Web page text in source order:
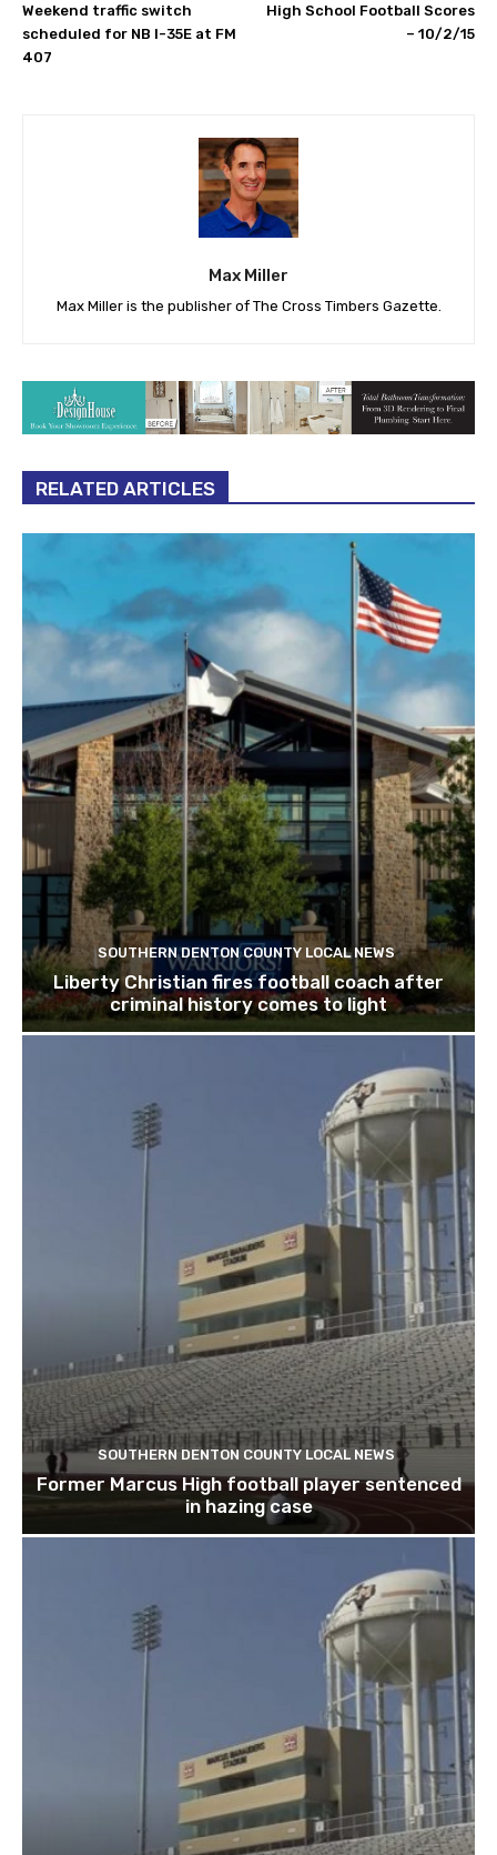
Weekend traffic switch
scheduled for NB I-35E at FM
407
High School Football Scores
– 10/2/15
Max Miller
Max Miller is the publisher of The Cross Timbers Gazette.
RELATED ARTICLES
SOUTHERN DENTON COUNTY LOCAL NEWS
Liberty Christian fires football coach after
criminal history comes to light
SOUTHERN DENTON COUNTY LOCAL NEWS
Former Marcus High football player sentenced
in hazing case